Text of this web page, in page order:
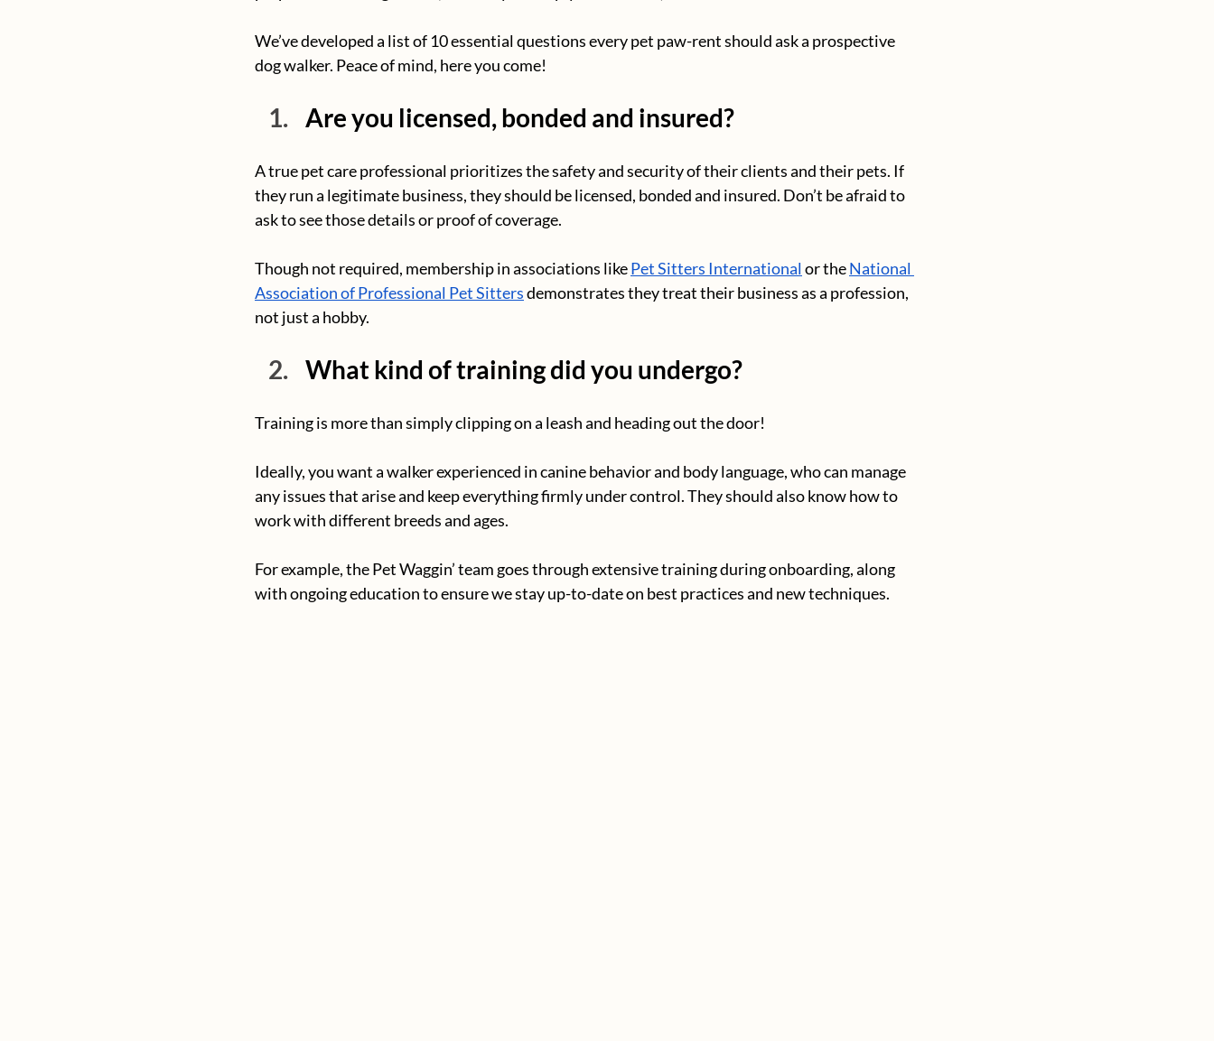
We’ve developed a list of 10 essential questions every pet paw-rent should ask a prospective
dog walker. Peace of mind, here you come!
Are you licensed, bonded and insured?
A true pet care professional prioritizes the safety and security of their clients and their pets. If
they run a legitimate business, they should be licensed, bonded and insured. Don’t be afraid to
ask to see those details or proof of coverage.
Though not required, membership in associations like Pet Sitters International or the National
Association of Professional Pet Sitters demonstrates they treat their business as a profession,
not just a hobby.
What kind of training did you undergo?
Training is more than simply clipping on a leash and heading out the door!
Ideally, you want a walker experienced in canine behavior and body language, who can manage
any issues that arise and keep everything firmly under control. They should also know how to
work with different breeds and ages.
For example, the Pet Waggin’ team goes through extensive training during onboarding, along
with ongoing education to ensure we stay up-to-date on best practices and new techniques.